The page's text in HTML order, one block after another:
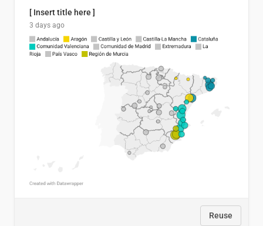
[ Insert title here ]
3 days ago
Reuse